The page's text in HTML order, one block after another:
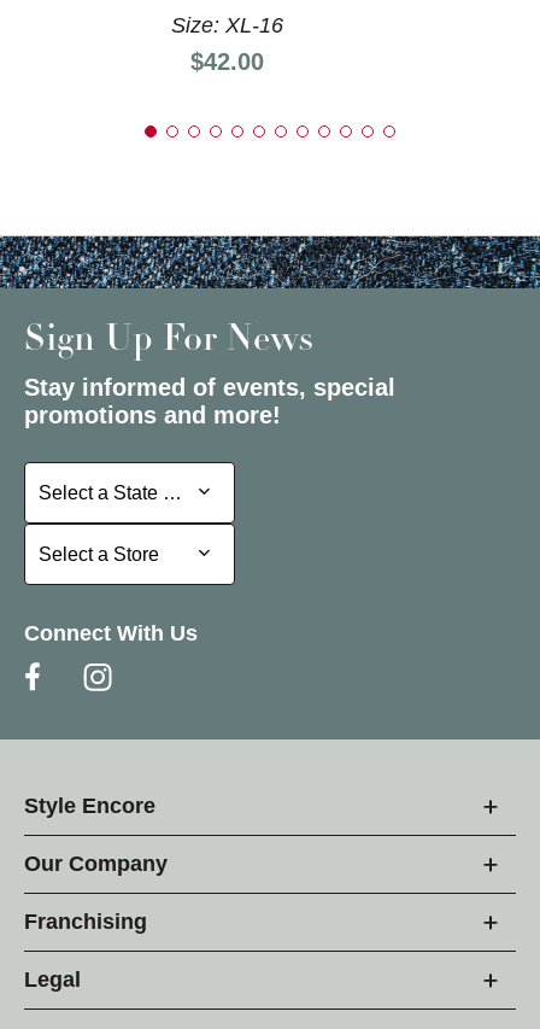
Size: XL-16
Price:
$42.00
Sign Up For News
Stay informed of events, special
promotions and more!
Select a State or Province
Select a State or Province
Select a Store
Select a Store
Connect With Us
Style Encore
Our Company
Franchising
Legal